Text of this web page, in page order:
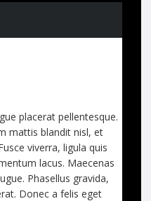
placerat pellentesque.
mattis blandit nisl, et
viverra, ligula quis
lacus. Maecenas
Phasellus gravida,
Donec a felis eget